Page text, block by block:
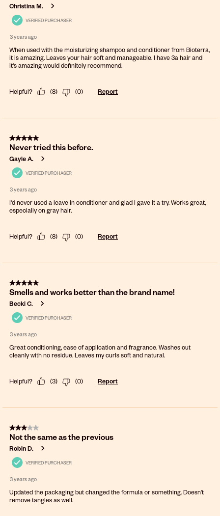
Christina M.
VERIFIED PURCHASER
3 years ago
When used with the moisturizing shampoo and conditioner from Bioterra,
it is amazing. Leaves your hair soft and manageable. I have 3a hair and
it's amazing would definitely recommend.
Helpful? (8) (0) Report
5 out of 5 stars.
Never tried this before.
Gayle A.
VERIFIED PURCHASER
3 years ago
I'd never used a leave in conditioner and glad I gave it a try. Works great,
especially on gray hair.
Helpful? (8) (0) Report
5 out of 5 stars.
Smells and works better than the brand name!
Becki C.
VERIFIED PURCHASER
3 years ago
Great conditioning, ease of application and fragrance. Washes out
cleanly with no residue. Leaves my curls soft and natural.
Helpful? (3) (0) Report
3 out of 5 stars.
Not the same as the previous
Robin D.
VERIFIED PURCHASER
3 years ago
Updated the packaging but changed the formula or something. Doesn't
remove tangles as well.